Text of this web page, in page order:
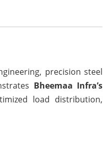
precision steel
Bheemaa Infra’s
load distribution,